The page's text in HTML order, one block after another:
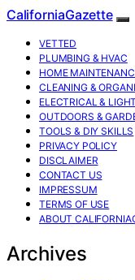
CaliforniaGazette
VETTED
PLUMBING & HVAC
HOME
CLEANING &
ELECTRICAL &
OUTDOORS &
TOOLS & DIY SKILLS
PRIVACY POLICY
DISCLAIMER
CONTACT US
IMPRESSUM
TERMS OF USE
ABOUT
Archives